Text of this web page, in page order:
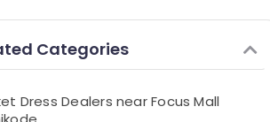
Categories
Dress Dealers near Focus Mall